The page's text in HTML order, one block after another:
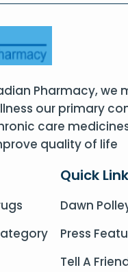
Pharmacy, we
our primary
care
quality of life
Quick
Dawn
Press
Tell A